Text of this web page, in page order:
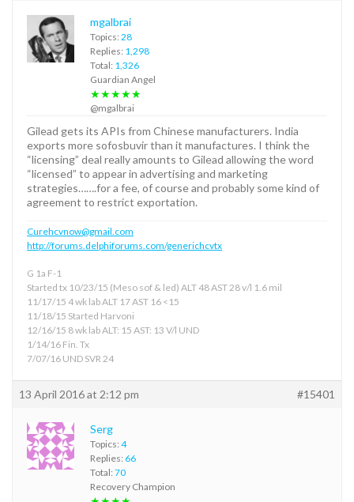
mgalbrai
Topics: 28
Replies: 1,298
Total: 1,326
Guardian Angel
★★★★★
@mgalbrai
Gilead gets its APIs from Chinese manufacturers. India
exports more sofosbuvir than it manufactures. I think the
“licensing” deal really amounts to Gilead allowing the word
“licensed” to appear in advertising and marketing
strategies…….for a fee, of course and probably some kind of
agreement to restrict exportation.
Curehcvnow@gmail.com
http://forums.delphiforums.com/generichcvtx
G 1a F-1
Started tx 10/23/15 (Meso sof & led) ALT 48 AST 28 v/l 1.6 mil
11/17/15 4 wk lab ALT 17 AST 16 <15
11/18/15 Started Harvoni
12/16/15 8 wk lab ALT: 15 AST: 13 V/l UND
1/14/16 Fin. Tx
7/07/16 UND SVR 24
13 April 2016 at 2:12 pm #15401
Serg
Topics: 4
Replies: 66
Total: 70
Recovery Champion